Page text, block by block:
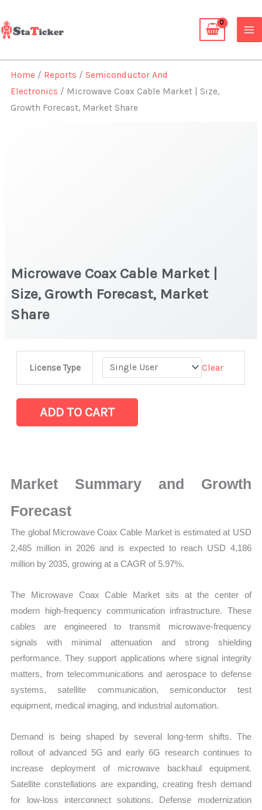
to
content
Home / Reports /Semiconductor And
Electronics / Microwave Coax Cable Market | Size,
Growth Forecast, Market Share
Microwave Coax Cable Market |
Size, Growth Forecast, Market
Share
License Type Clear
Size,
Share
quantity
ADD TO CART
Market Summary and Growth
Forecast
The global Microwave Coax Cable Market is estimated at USD
2,485 million in 2026 and is expected to reach USD 4,186
million by 2035, growing at a CAGR of 5.97%.
The Microwave Coax Cable Market sits at the center of
modern high-frequency communication infrastructure. These
cables are engineered to transmit microwave-frequency
signals with minimal attenuation and strong shielding
performance. They support applications where signal integrity
matters, from telecommunications and aerospace to defense
systems, satellite communication, semiconductor test
equipment, medical imaging, and industrial automation.
Demand is being shaped by several long-term shifts. The
rollout of advanced 5G and early 6G research continues to
increase deployment of microwave backhaul equipment.
Satellite constellations are expanding, creating fresh demand
for low-loss interconnect solutions. Defense modernization